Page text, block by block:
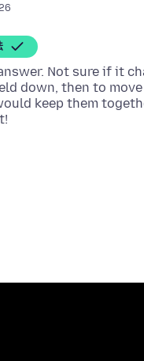
Not sure if it
down, then to
keep them